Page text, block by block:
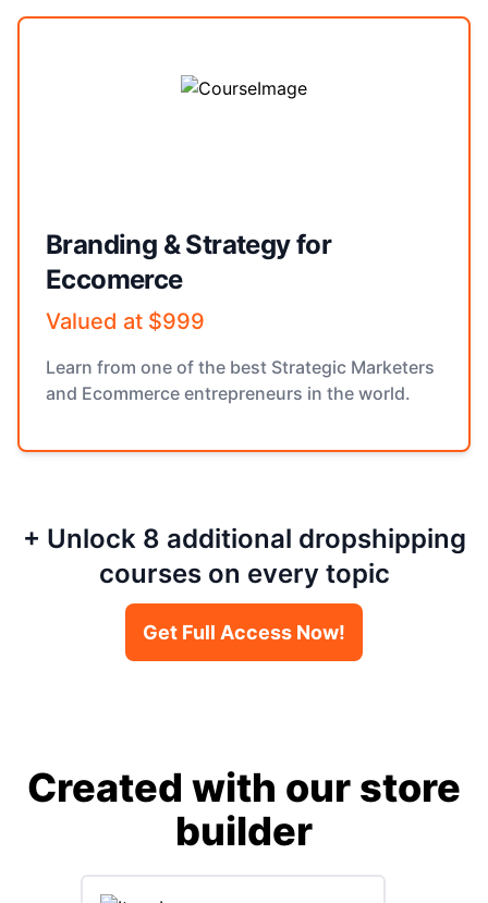
Branding & Strategy for
Eccomerce
Valued at $999
Learn from one of the best Strategic Marketers
and Ecommerce entrepreneurs in the world.
+ Unlock 8 additional dropshipping
courses on every topic
Get Full Access Now!
Created with our store
builder